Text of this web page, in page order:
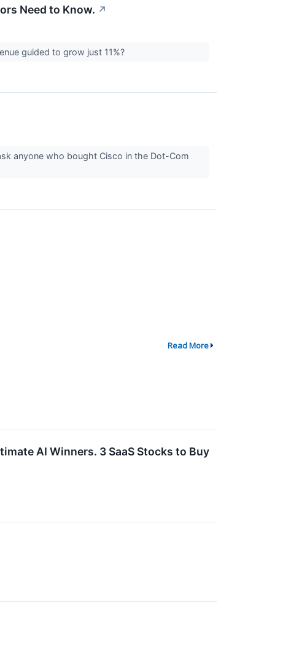
Need to Know. ↗
guided to grow just 11%?
anyone who bought Cisco in the Dot-Com
Read More
AI Winners. 3 SaaS Stocks to Buy